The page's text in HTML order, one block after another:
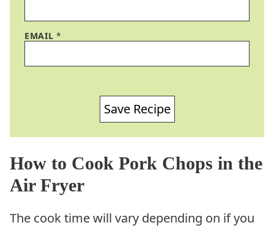
EMAIL*
Save Recipe
How to Cook Pork Chops in the
Air Fryer
The cook time will vary depending on if you